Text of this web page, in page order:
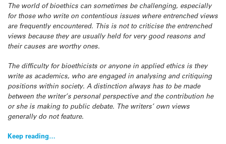
The world of bioethics can sometimes be challenging, especially
for those who write on contentious issues where entrenched views
are frequently encountered. This is not to criticise the entrenched
views because they are usually held for very good reasons and
their causes are worthy ones.
The difficulty for bioethicists or anyone in applied ethics is they
write as academics, who are engaged in analysing and critiquing
positions within society. A distinction always has to be made
between the writer’s personal perspective and the contribution he
or she is making to public debate. The writers’ own views
generally do not feature.
Keep reading…